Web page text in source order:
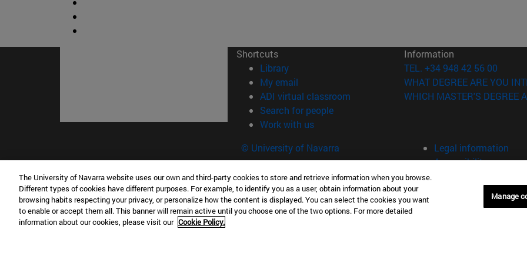
Shortcuts
Library(opens in new window)
My email
ADI virtual classroom (opens in new window)
Search for people(opens in new window)
Work with us(opens in new window)
Information
TEL. +34 948 42 56 00
WHAT DEGREE ARE YOU
WHICH MASTER'S DEGREE
© University of Navarra
Legal information
Accessibility
Campus Pamplona
Campus Universitario 31009 Pamplona
España
Campus Donostia-San Sebastián
Pº de Manuel Lardizabal 13 20018
Campus Madrid
Calle Marquesado de Sta.
The University of Navarra website uses our own and third-party cookies to store and retrieve information when you browse.
Different types of cookies have different purposes. For example, to identify you as a user, obtain information about your
browsing habits respecting your privacy, or personalize how the content is displayed. You can select the cookies you want
to enable or accept them all. This banner will remain active until you choose one of the two options. For more detailed
information about our cookies, please visit our Cookie Policy.
Manage